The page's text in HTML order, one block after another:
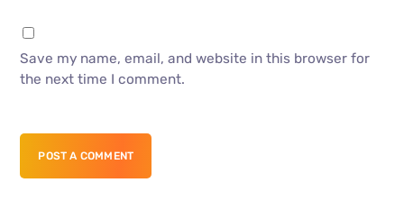
Save my name, email, and website in this browser for
the next time I comment.
POST A COMMENT